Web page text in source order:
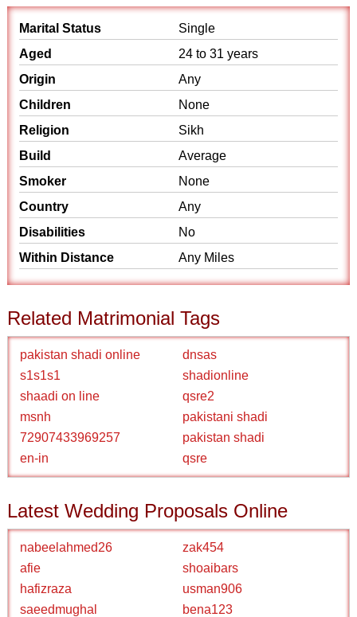
Marital Status
Single
Aged
24 to 31 years
Origin
Any
Children
None
Religion
Sikh
Build
Average
Smoker
None
Country
Any
Disabilities
No
Within Distance
Any Miles
Related Matrimonial Tags
pakistan shadi online
dnsas
s1s1s1
shadionline
shaadi on line
qsre2
msnh
pakistani shadi
72907433969257
pakistan shadi
en-in
qsre
Latest Wedding Proposals Online
nabeelahmed26
zak454
afie
shoaibars
hafizraza
usman906
saeedmughal
bena123